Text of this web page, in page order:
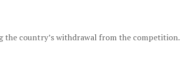
the country’s withdrawal from the competition.